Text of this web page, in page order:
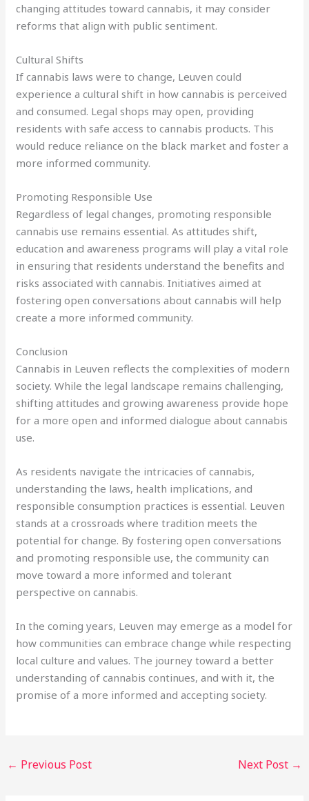
changing attitudes toward cannabis, it may consider
reforms that align with public sentiment.
Cultural Shifts
If cannabis laws were to change, Leuven could
experience a cultural shift in how cannabis is perceived
and consumed. Legal shops may open, providing
residents with safe access to cannabis products. This
would reduce reliance on the black market and foster a
more informed community.
Promoting Responsible Use
Regardless of legal changes, promoting responsible
cannabis use remains essential. As attitudes shift,
education and awareness programs will play a vital role
in ensuring that residents understand the benefits and
risks associated with cannabis. Initiatives aimed at
fostering open conversations about cannabis will help
create a more informed community.
Conclusion
Cannabis in Leuven reflects the complexities of modern
society. While the legal landscape remains challenging,
shifting attitudes and growing awareness provide hope
for a more open and informed dialogue about cannabis
use.
As residents navigate the intricacies of cannabis,
understanding the laws, health implications, and
responsible consumption practices is essential. Leuven
stands at a crossroads where tradition meets the
potential for change. By fostering open conversations
and promoting responsible use, the community can
move toward a more informed and tolerant
perspective on cannabis.
In the coming years, Leuven may emerge as a model for
how communities can embrace change while respecting
local culture and values. The journey toward a better
understanding of cannabis continues, and with it, the
promise of a more informed and accepting society.
← Previous Post Next Post →